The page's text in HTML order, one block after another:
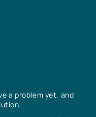
a problem yet, and